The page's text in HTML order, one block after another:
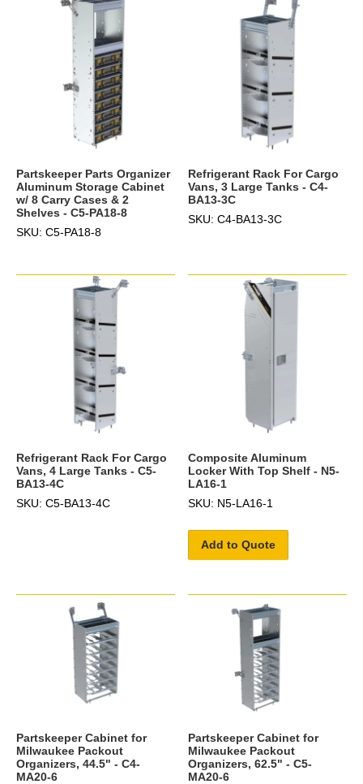
Partskeeper Parts Organizer
Aluminum Storage Cabinet
w/ 8 Carry Cases & 2
Shelves - C5-PA18-8
SKU: C5-PA18-8
Refrigerant Rack For Cargo
Vans, 3 Large Tanks - C4-
BA13-3C
SKU: C4-BA13-3C
Refrigerant Rack For Cargo
Vans, 4 Large Tanks - C5-
BA13-4C
SKU: C5-BA13-4C
Composite Aluminum
Locker With Top Shelf - N5-
LA16-1
SKU: N5-LA16-1
Add to Quote
Partskeeper Cabinet for
Milwaukee Packout
Organizers, 44.5" - C4-
MA20-6
Partskeeper Cabinet for
Milwaukee Packout
Organizers, 62.5" - C5-
MA20-6